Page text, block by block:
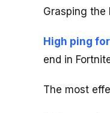
Grasping the
High ping
end in
The most